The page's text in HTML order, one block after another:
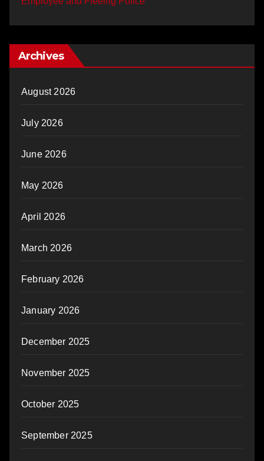
Archives
August 2026
July 2026
June 2026
May 2026
April 2026
March 2026
February 2026
January 2026
December 2025
November 2025
October 2025
September 2025